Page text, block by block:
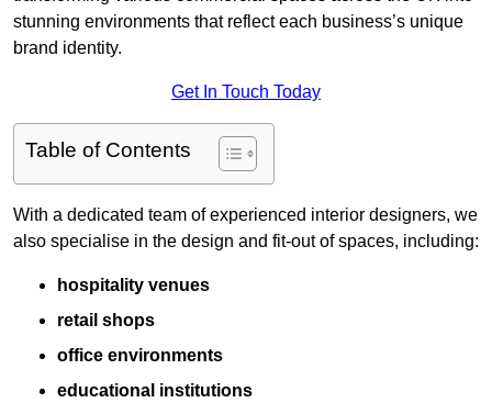
stunning environments that reflect each business’s unique
brand identity.
Get In Touch Today
Table of Contents
With a dedicated team of experienced interior designers, we
also specialise in the design and fit-out of spaces, including:
hospitality venues
retail shops
office environments
educational institutions